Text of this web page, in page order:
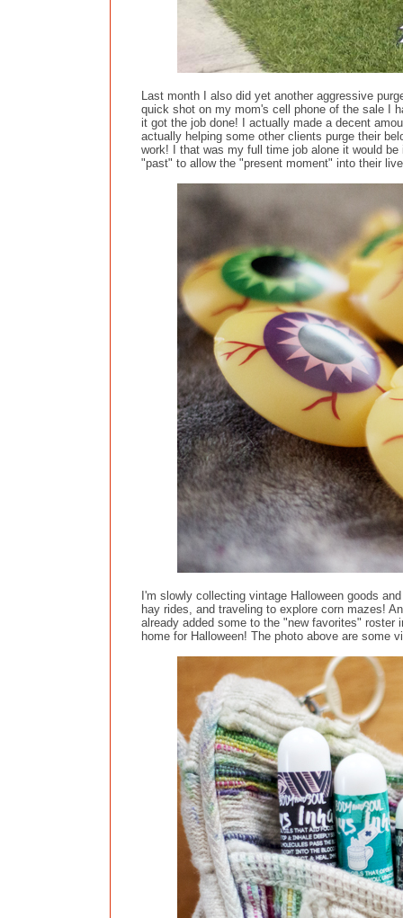
Last month I also did yet another aggressive
quick shot on my mom's cell phone of the sale I
it got the job done! I actually made a decent
actually helping some other clients purge their
work! I that was my full time job alone it would
"past" to allow the "present moment" into their
I'm slowly collecting vintage Halloween goods
hay rides, and traveling to explore corn mazes!
already added some to the "new favorites" roster
home for Halloween! The photo above are some